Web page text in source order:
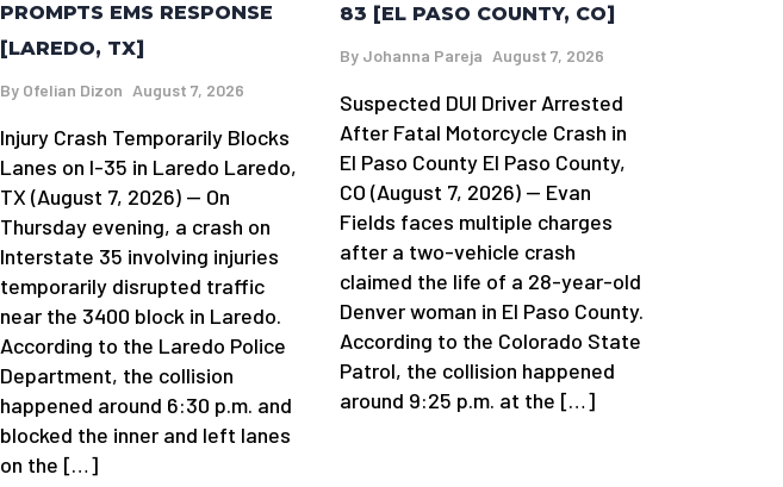
PROMPTS EMS RESPONSE
[LAREDO, TX]
By Ofelian Dizon August 7, 2026
Injury Crash Temporarily Blocks
Lanes on I-35 in Laredo Laredo,
TX (August 7, 2026) — On
Thursday evening, a crash on
Interstate 35 involving injuries
temporarily disrupted traffic
near the 3400 block in Laredo.
According to the Laredo Police
Department, the collision
happened around 6:30 p.m. and
blocked the inner and left lanes
on the […]
83 [EL PASO COUNTY, CO]
By Johanna Pareja August 7, 2026
Suspected DUI Driver Arrested
After Fatal Motorcycle Crash in
El Paso County El Paso County,
CO (August 7, 2026) — Evan
Fields faces multiple charges
after a two-vehicle crash
claimed the life of a 28-year-old
Denver woman in El Paso County.
According to the Colorado State
Patrol, the collision happened
around 9:25 p.m. at the […]